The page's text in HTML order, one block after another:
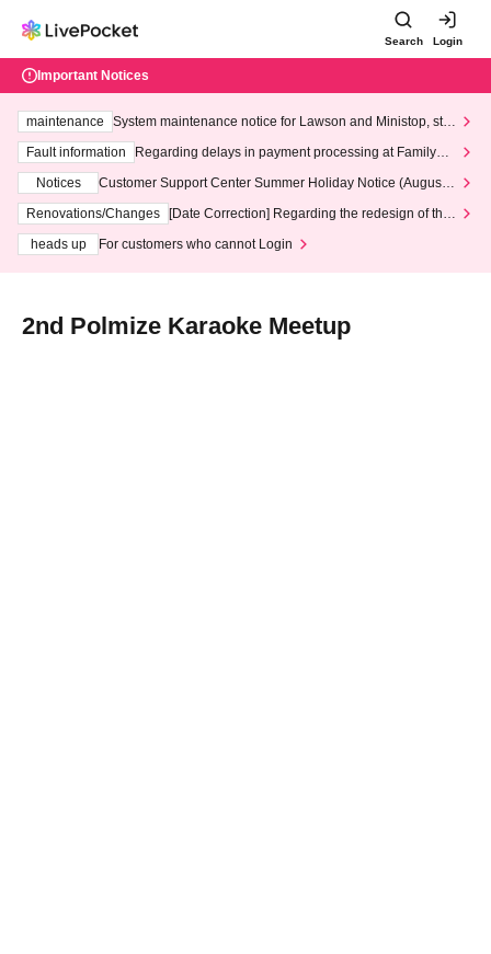
Search Login
Important Notices
maintenance
System maintenance notice for Lawson and Ministop, star
ting at 3:00 AM on Wednesday (Wed)
Fault information
Regarding delays in payment processing at FamilyMa
Notices
Customer Support Center Summer Holiday Notice (August 1
3th - August 14th, 2026)
Renovations/Changes
[Date Correction] Regarding the redesign of the
heads up
For customers who cannot Login
2nd Polmize Karaoke Meetup